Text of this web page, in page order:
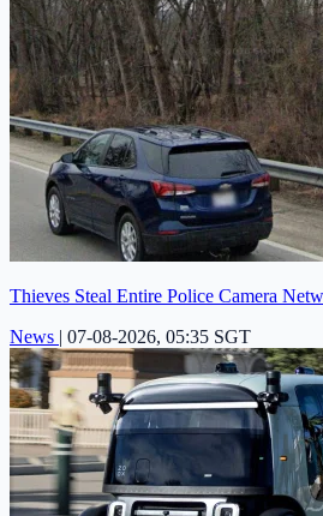
Thieves Steal Entire Police Camera
News | 07-08-2026, 05:35 SGT